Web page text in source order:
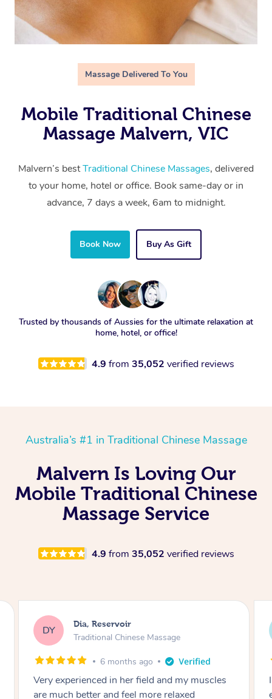
Massage Delivered To You
Mobile Traditional Chinese
Massage Malvern, VIC
Malvern’s bestTraditional Chinese Massages, delivered
to your home, hotel or office. Book same-day or in
advance, 7 days a week, 6am to midnight.
Book Now Buy As Gift
Trusted by thousands of Aussies for the ultimate relaxation at
home, hotel, or office!
4.9 from 35,052 verified reviews
Australia’s #1 in Traditional Chinese Massage
Malvern Is Loving Our
Mobile Traditional Chinese
Massage Service
4.9 from 35,052 verified reviews
SS Sara, Chester Hill
Traditional Chinese Massage
8 months ago
I had the most incredible home massage
experience with Hazar and I can’t recommend